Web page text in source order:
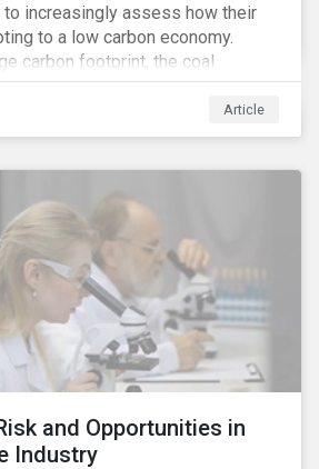
increasingly assess how their
to a low carbon economy.
carbon footprint, the coal
target of environmental activism
and it is becoming the
few want to hold.
Article
and Opportunities in
Industry